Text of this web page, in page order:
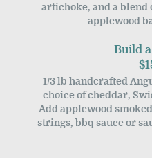
artichoke, and a blend
applewood
Build
1/3 lb handcrafted
choice of cheddar,
Add applewood
strings, bbq sauce or